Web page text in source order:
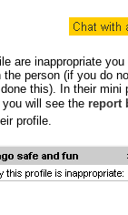
are inappropriate
the person (if you do
this). In their mini
will see the report
profile.